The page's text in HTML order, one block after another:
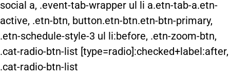
social a, .event-tab-wrapper ul li a.etn-tab-a.etn-
active, .etn-btn, button.etn-btn.etn-btn-primary,
.etn-schedule-style-3 ul li:before, .etn-zoom-btn,
.cat-radio-btn-list [type=radio]:checked+label:after,
.cat-radio-btn-list